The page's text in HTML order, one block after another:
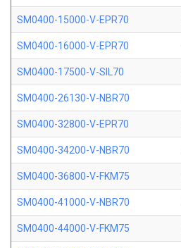
SM0400-15000-V-EPR70
SM0400-16000-V-EPR70
SM0400-17500-V-SIL70
SM0400-26130-V-NBR70
SM0400-32800-V-EPR70
SM0400-34200-V-NBR70
SM0400-36800-V-FKM75
SM0400-41000-V-NBR70
SM0400-44000-V-FKM75